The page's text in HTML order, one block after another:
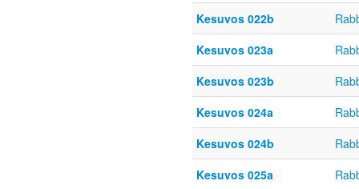
Kesuvos 022b
Kesuvos 023a
Kesuvos 023b
Kesuvos 024a
Kesuvos 024b
Kesuvos 025a